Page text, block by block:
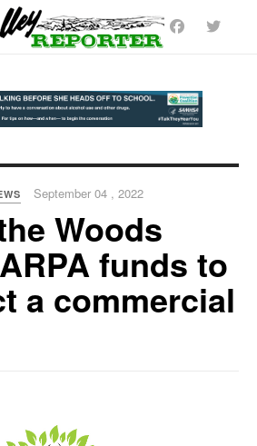
September 04 , 2022
Woods
funds to
a commercial